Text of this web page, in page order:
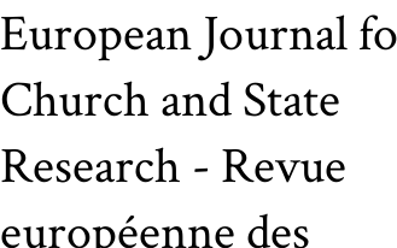
European Journal
Church and State
Research - Revue
européenne des